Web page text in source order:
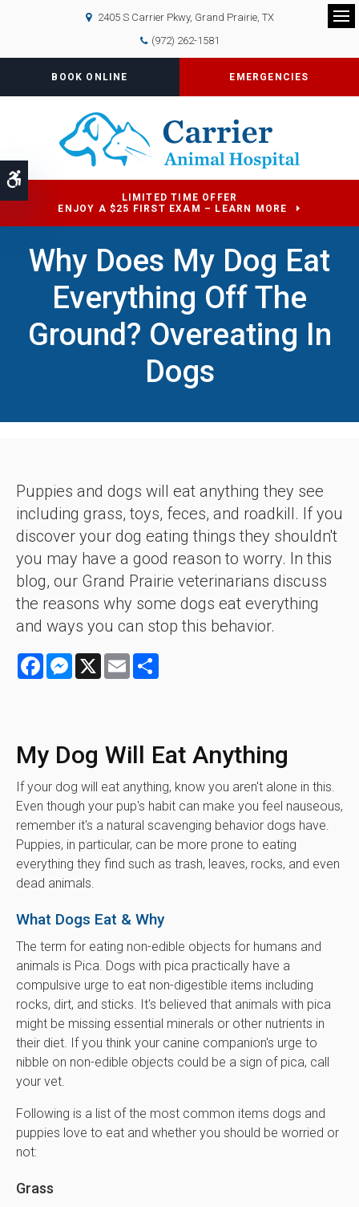
Accessible Version
2405 S Carrier Pkwy Grand Prairie TX
(972) 262-1581
BOOK ONLINE EMERGENCIES
LIMITED TIME OFFER
ENJOY A $25 FIRST EXAM – LEARN MORE
Why Does My Dog Eat
Everything Off The
Ground? Overeating In
Dogs
Puppies and dogs will eat anything they see
including grass, toys, feces, and roadkill. If you
discover your dog eating things they shouldn't
you may have a good reason to worry. In this
blog, our Grand Prairie veterinarians discuss
the reasons why some dogs eat everything
and ways you can stop this behavior.
FacebookMessenger
X Email
My Dog Will Eat Anything
If your dog will eat anything, know you aren't alone in this.
Even though your pup's habit can make you feel nauseous,
remember it's a natural scavenging behavior dogs have.
Puppies, in particular, can be more prone to eating
everything they find such as trash, leaves, rocks, and even
dead animals.
What Dogs Eat & Why
The term for eating non-edible objects for humans and
animals is Pica. Dogs with pica practically have a
compulsive urge to eat non-digestible items including
rocks, dirt, and sticks. It's believed that animals with pica
might be missing essential minerals or other nutrients in
their diet. If you think your canine companion's urge to
nibble on non-edible objects could be a sign of pica, call
your vet.
Following is a list of the most common items dogs and
puppies love to eat and whether you should be worried or
not:
Grass